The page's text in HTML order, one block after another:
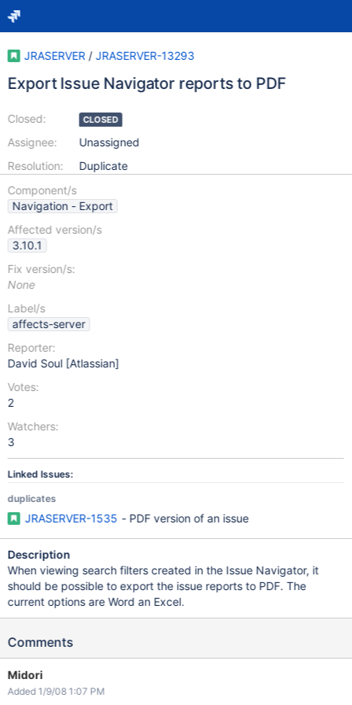
JRASERVER / JRASERVER-13293
Export Issue Navigator reports to PDF
Closed:
Assignee:
Resolution:
CLOSED
Unassigned
Duplicate
Component/s
Navigation - Export
Affected version/s
3.10.1
Fix version/s:
None
Label/s
affects-server
Reporter:
David Soul [Atlassian]
Votes:
2
Watchers:
3
Linked Issues:
duplicates
JRASERVER-1535 - PDF version of an issue
Description
When viewing search filters created in the Issue Navigator, it
should be possible to export the issue reports to PDF. The
current options are Word an Excel.
Comments
Midori
Added 1/9/08 1:07 PM